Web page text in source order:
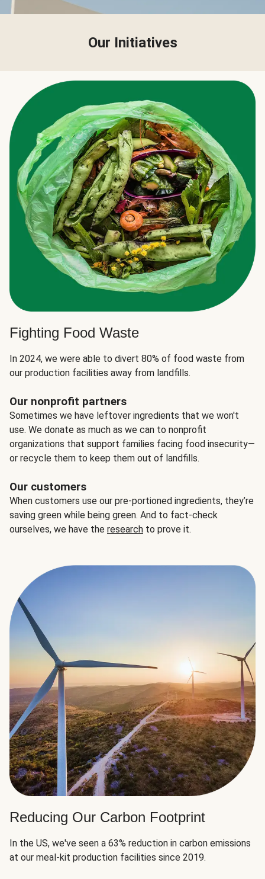
Our Initiatives
Fighting Food Waste
In 2024, we were able to divert 80% of food waste from
our production facilities away from landfills.
Our nonprofit partners
Sometimes we have leftover ingredients that we won't
use. We donate as much as we can to nonprofit
organizations that support families facing food insecurity—
or recycle them to keep them out of landfills.
Our customers
When customers use our pre-portioned ingredients, they’re
saving green while being green. And to fact-check
ourselves, we have the research to prove it.
Reducing Our Carbon Footprint
In the US, we've seen a 63% reduction in carbon emissions
at our meal-kit production facilities since 2019.